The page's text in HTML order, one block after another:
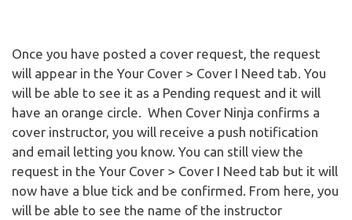
Once you have posted a cover request, the request
will appear in the Your Cover > Cover I Need tab. You
will be able to see it as a Pending request and it will
have an orange circle. When Cover Ninja confirms a
cover instructor, you will receive a push notification
and email letting you know. You can still view the
request in the Your Cover > Cover I Need tab but it will
now have a blue tick and be confirmed. From here, you
will be able to see the name of the instructor